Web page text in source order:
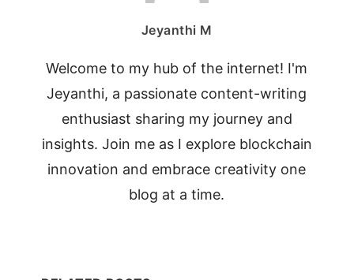
Jeyanthi M
Welcome to my hub of the internet! I'm
Jeyanthi, a passionate content-writing
enthusiast sharing my journey and
insights. Join me as I explore blockchain
innovation and embrace creativity one
blog at a time.